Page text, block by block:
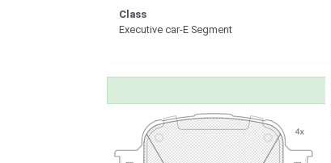
Class
Executive car-E Segment